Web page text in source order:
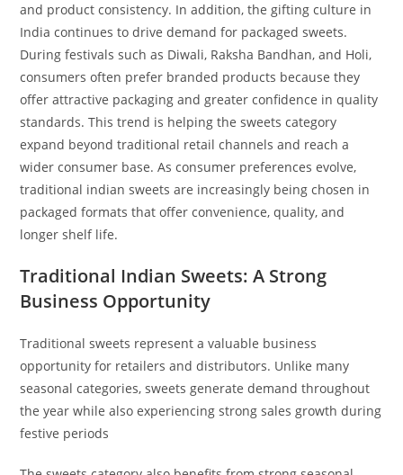
and product consistency. In addition, the gifting culture in
India continues to drive demand for packaged sweets.
During festivals such as Diwali, Raksha Bandhan, and Holi,
consumers often prefer branded products because they
offer attractive packaging and greater confidence in quality
standards. This trend is helping the sweets category
expand beyond traditional retail channels and reach a
wider consumer base. As consumer preferences evolve,
traditional indian sweets are increasingly being chosen in
packaged formats that offer convenience, quality, and
longer shelf life.
Traditional Indian Sweets: A Strong
Business Opportunity
Traditional sweets represent a valuable business
opportunity for retailers and distributors. Unlike many
seasonal categories, sweets generate demand throughout
the year while also experiencing strong sales growth during
festive periods